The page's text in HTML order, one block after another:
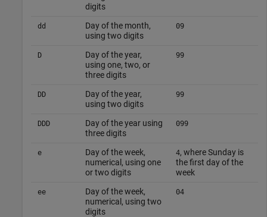
digits
dd
Day of the month,
using two digits
09
D
Day of the year,
using one, two, or
three digits
99
DD
Day of the year,
using two digits
99
DDD
Day of the year using
three digits
099
e
Day of the week,
numerical, using one
or two digits
4, where Sunday is
the first day of the
week
ee
Day of the week,
numerical, using two
digits
04